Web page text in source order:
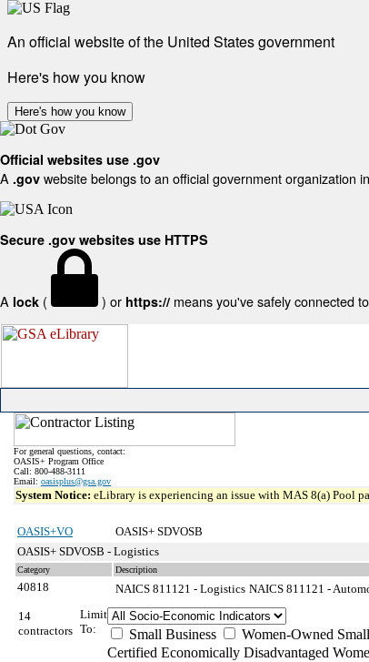
An official website of the United States government
Here's how you know
Here's how you know
Official websites use .gov
A .gov website belongs to an official government organization
Secure .gov websites use HTTPS
A lock ( ) or https:// means you've safely connected
For general questions, contact:
OASIS+ Program Office
Call: 800-488-3111
Email: oasisplus@gsa.gov
System Notice: eLibrary is experiencing an issue with MAS 8(a) Pool
OASIS+VO
OASIS+ SDVOSB
OASIS+ SDVOSB - Logistics
Category Description
40818 NAICS 811121 - Logistics NAICS 811121 -
14
contractors
Limit
To:
Small Business Women-Owned
Certified Economically Disadvantaged